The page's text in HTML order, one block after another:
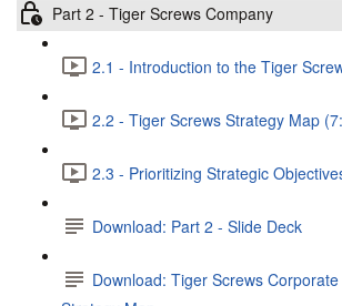
Part 2 - Tiger Screws Company
2.1 - Introduction to the Tiger
2.2 - Tiger Screws Strategy Map
2.3 - Prioritizing Strategic
Download: Part 2 - Slide Deck
Download: Tiger Screws